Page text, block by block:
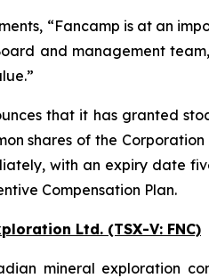
“Fancamp is at an
and management
that it has granted
shares of the
with an expiry date
Compensation Plan.
Ltd. (TSX-V: FNC)
mineral exploration